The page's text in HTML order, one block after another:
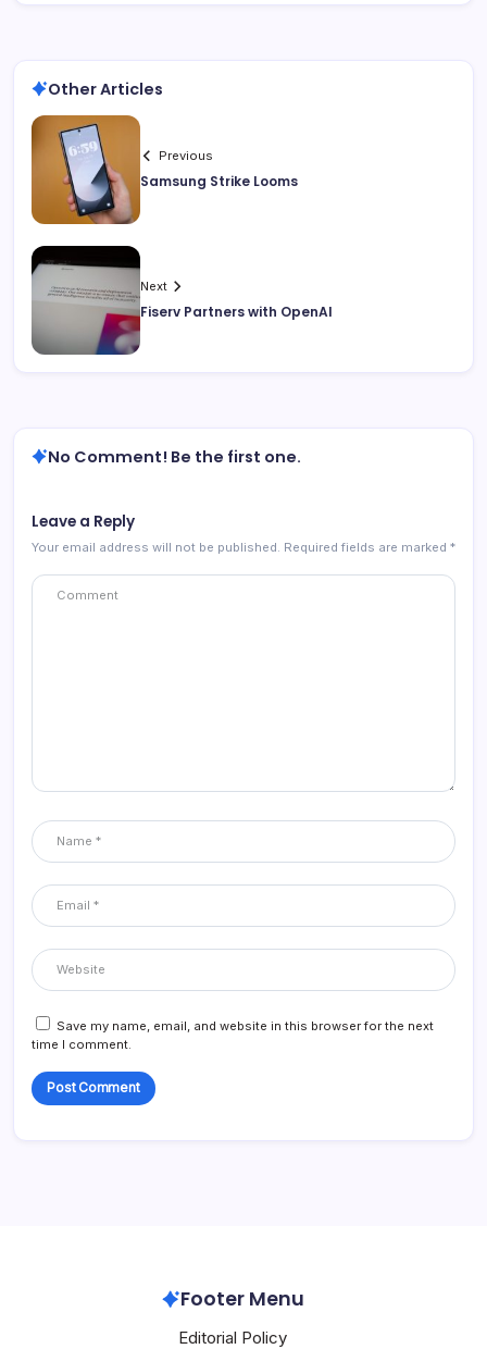
Other Articles
Previous
Samsung Strike Looms
Next
Fiserv Partners with OpenAI
No Comment! Be the first one.
Leave a Reply
Your email address will not be published. Required fields are marked *
Save my name, email, and website in this browser for the next
time I comment.
Footer Menu
Editorial Policy